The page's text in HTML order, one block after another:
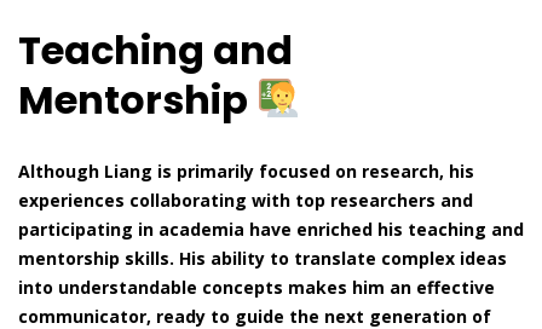
Teaching and
Mentorship
Although Liang is primarily focused on research, his
experiences collaborating with top researchers and
participating in academia have enriched his teaching and
mentorship skills. His ability to translate complex ideas
into understandable concepts makes him an effective
communicator, ready to guide the next generation of